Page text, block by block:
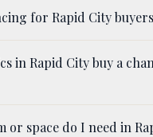
for Rapid City
in Rapid City buy a
or space do I need in